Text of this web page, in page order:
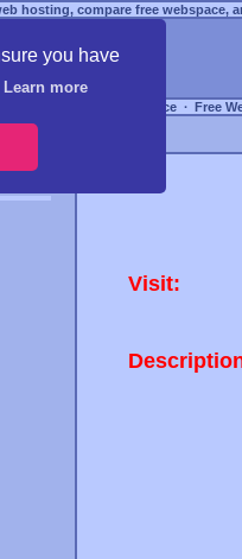
you have
Learn more
hosting, compare free webspace,
Free Webspace ∙ Free
Visit: